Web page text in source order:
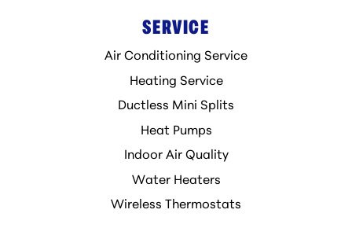
SERVICE
Air Conditioning Service
Heating Service
Ductless Mini Splits
Heat Pumps
Indoor Air Quality
Water Heaters
Wireless Thermostats